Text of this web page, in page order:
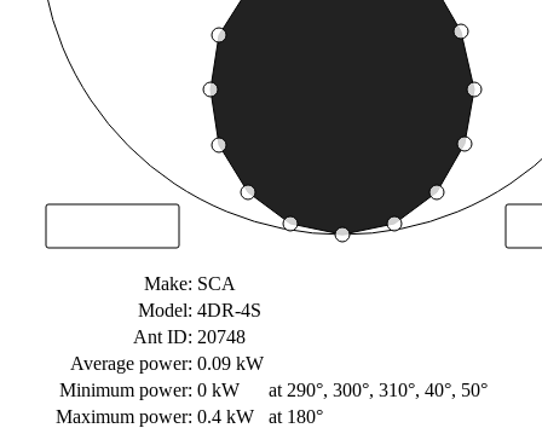
Make: SCA
Model: 4DR-4S
Ant ID: 20748
Average power: 0.09 kW
Minimum power: 0 kW
at 290°, 300°, 310°, 40°, 50°
Maximum power: 0.4 kW at 180°